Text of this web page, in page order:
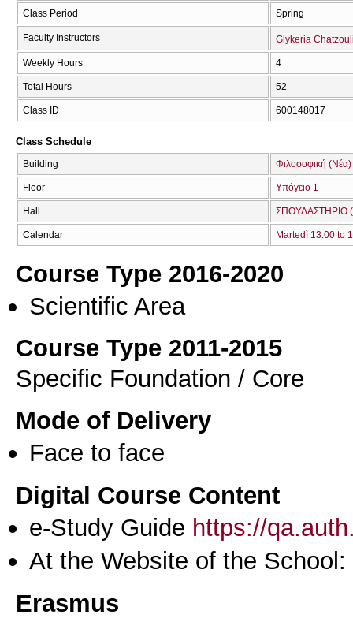
Class Period Spring
Faculty Instructors Glykeria
Weekly Hours 4
Total Hours 52
Class ID 600148017
Class Schedule
Building Φιλοσοφική (Νέα)
Floor Υπόγειο 1
Hall ΣΠΟΥΔΑΣΤΗΡΙΟ
Calendar Martedì 13:00 to
Course Type 2016-2020
Scientific Area
Course Type 2011-2015
Specific Foundation / Core
Mode of Delivery
Face to face
Digital Course Content
e-Study Guide https://
At the Website of the School:
Erasmus